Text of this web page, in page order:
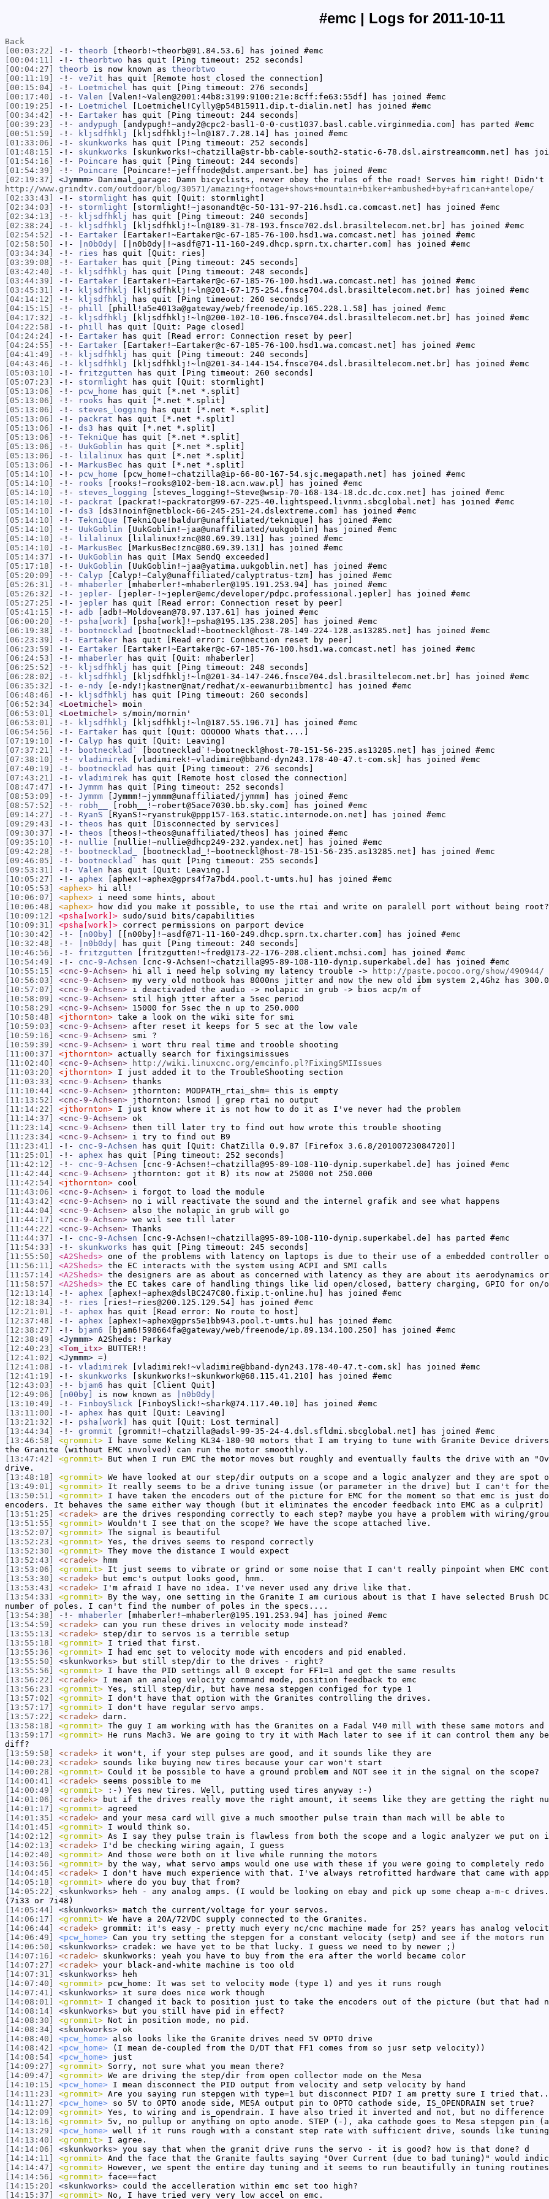
#emc | Logs for 2011-10-11
Back
[00:03:22]
-!- theorb [theorb!~theorb@91.84.53.6] has joined #emc
[00:04:11]
-!- theorbtwo has quit [Ping timeout: 252 seconds]
[00:04:27]
theorb is now known as theorbtwo
[00:11:19]
-!- ve7it has quit [Remote host closed the connection]
[00:15:04]
-!- Loetmichel has quit [Ping timeout: 276 seconds]
[00:17:40]
-!- Valen [Valen!~Valen@2001:44b8:3199:9100:21e:8cff:fe63:55df] has joined #emc
[00:19:25]
-!- Loetmichel [Loetmichel!Cylly@p54B15911.dip.t-dialin.net] has joined #emc
[00:34:42]
-!- Eartaker has quit [Ping timeout: 244 seconds]
[00:39:23]
-!- andypugh [andypugh!~andy2@cpc2-basl1-0-0-cust1037.basl.cable.virginmedia.com] has parted #emc
[00:51:59]
-!- kljsdfhklj
[kljsdfhklj!~ln@187.7.28.14] has joined #emc
[01:33:06]
-!- skunkworks has quit [Ping timeout: 252 seconds]
[01:48:15]
-!- skunkworks [skunkworks!~chatzilla@str-bb-cable-south2-static-6-78.dsl.airstreamcomm.net] has
[01:54:16]
-!- Poincare has quit [Ping timeout: 244 seconds]
[01:54:39]
-!- Poincare [Poincare!~jefffnode@dst.ampersant.be] has joined #emc
[02:19:37]
<Jymmm> Danimal_garage: Damn bicyclists, never obey the rules of the road! Serves him right! Didn't
http://www.grindtv.com/outdoor/blog/30571/amazing+footage+shows+mountain+biker+ambushed+by+african+antelope/
[02:33:43]
-!- stormlight has quit [Quit: stormlight]
[02:34:03]
-!- stormlight [stormlight!~jasonandt@c-50-131-97-216.hsd1.ca.comcast.net] has joined #emc
[02:34:13]
-!- kljsdfhklj
has quit [Ping timeout: 240 seconds]
[02:38:24]
-!- kljsdfhklj
[kljsdfhklj!~ln@189-31-78-193.fnsce702.dsl.brasiltelecom.net.br] has joined #emc
[02:54:52]
-!- Eartaker [Eartaker!~Eartaker@c-67-185-76-100.hsd1.wa.comcast.net] has joined #emc
[02:58:50]
-!- |n0b0dy|
[|n0b0dy|!~asdf@71-11-160-249.dhcp.sprn.tx.charter.com] has joined #emc
[03:34:34]
-!- ries has quit [Quit: ries]
[03:39:08]
-!- Eartaker has quit [Ping timeout: 245 seconds]
[03:42:40]
-!- kljsdfhklj
has quit [Ping timeout: 248 seconds]
[03:44:39]
-!- Eartaker [Eartaker!~Eartaker@c-67-185-76-100.hsd1.wa.comcast.net] has joined #emc
[03:45:31]
-!- kljsdfhklj
[kljsdfhklj!~ln@201-67-175-254.fnsce704.dsl.brasiltelecom.net.br] has joined #emc
[04:14:12]
-!- kljsdfhklj
has quit [Ping timeout: 260 seconds]
[04:15:15]
-!- phill [phill!a5e4013a@gateway/web/freenode/ip.165.228.1.58] has joined #emc
[04:17:32]
-!- kljsdfhklj
[kljsdfhklj!~ln@200-102-10-106.fnsce704.dsl.brasiltelecom.net.br] has joined #emc
[04:22:58]
-!- phill has quit [Quit: Page closed]
[04:24:24]
-!- Eartaker has quit [Read error: Connection reset by peer]
[04:24:55]
-!- Eartaker [Eartaker!~Eartaker@c-67-185-76-100.hsd1.wa.comcast.net] has joined #emc
[04:41:49]
-!- kljsdfhklj
has quit [Ping timeout: 240 seconds]
[04:43:46]
-!- kljsdfhklj
[kljsdfhklj!~ln@201-34-144-154.fnsce704.dsl.brasiltelecom.net.br] has joined #emc
[05:03:10]
-!- fritzgutten has quit [Ping timeout: 260 seconds]
[05:07:23]
-!- stormlight has quit [Quit: stormlight]
[05:13:06]
-!- pcw_home has quit [*.net *.split]
[05:13:06]
-!- rooks has quit [*.net *.split]
[05:13:06]
-!- steves_logging has quit [*.net *.split]
[05:13:06]
-!- packrat has quit [*.net *.split]
[05:13:06]
-!- ds3 has quit [*.net *.split]
[05:13:06]
-!- TekniQue has quit [*.net *.split]
[05:13:06]
-!- UukGoblin has quit [*.net *.split]
[05:13:06]
-!- lilalinux has quit [*.net *.split]
[05:13:06]
-!- MarkusBec has quit [*.net *.split]
[05:14:10]
-!- pcw_home [pcw_home!~chatzilla@ip-66-80-167-54.sjc.megapath.net] has joined #emc
[05:14:10]
-!- rooks [rooks!~rooks@102-bem-18.acn.waw.pl] has joined #emc
[05:14:10]
-!- steves_logging [steves_logging!~Steve@wsip-70-168-134-18.dc.dc.cox.net] has joined #emc
[05:14:10]
-!- packrat [packrat!~packrator@99-67-225-40.lightspeed.livnmi.sbcglobal.net] has joined #emc
[05:14:10]
-!- ds3 [ds3!noinf@netblock-66-245-251-24.dslextreme.com] has joined #emc
[05:14:10]
-!- TekniQue [TekniQue!baldur@unaffiliated/teknique] has joined #emc
[05:14:10]
-!- UukGoblin [UukGoblin!~jaa@unaffiliated/uukgoblin] has joined #emc
[05:14:10]
-!- lilalinux [lilalinux!znc@80.69.39.131] has joined #emc
[05:14:10]
-!- MarkusBec [MarkusBec!znc@80.69.39.131] has joined #emc
[05:14:37]
-!- UukGoblin has quit [Max SendQ exceeded]
[05:17:18]
-!- UukGoblin [UukGoblin!~jaa@yatima.uukgoblin.net] has joined #emc
[05:20:09]
-!- Calyp [Calyp!~Caly@unaffiliated/calyptratus-tzm] has joined #emc
[05:26:31]
-!- mhaberler [mhaberler!~mhaberler@195.191.253.94] has joined #emc
[05:26:32]
-!- jepler-
[jepler-!~jepler@emc/developer/pdpc.professional.jepler] has joined #emc
[05:27:25]
-!- jepler has quit [Read error: Connection reset by peer]
[05:41:15]
-!- adb [adb!~Moldovean@78.97.137.61] has joined #emc
[06:00:20]
-!- psha[work]
[psha[work]!~psha@195.135.238.205] has joined #emc
[06:19:38]
-!- bootnecklad
[bootnecklad!~bootneckl@host-78-149-224-128.as13285.net] has joined #emc
[06:23:39]
-!- Eartaker has quit [Read error: Connection reset by peer]
[06:23:59]
-!- Eartaker [Eartaker!~Eartaker@c-67-185-76-100.hsd1.wa.comcast.net] has joined #emc
[06:24:53]
-!- mhaberler has quit [Quit: mhaberler]
[06:25:52]
-!- kljsdfhklj
has quit [Ping timeout: 248 seconds]
[06:28:02]
-!- kljsdfhklj
[kljsdfhklj!~ln@201-34-147-246.fnsce704.dsl.brasiltelecom.net.br] has joined #emc
[06:35:32]
-!- e-ndy [e-ndy!jkastner@nat/redhat/x-eewanurbiibmentc] has joined #emc
[06:48:46]
-!- kljsdfhklj
has quit [Ping timeout: 260 seconds]
[06:52:34]
<Loetmichel> moin
[06:53:01]
<Loetmichel> s/moin/mornin'
[06:53:01]
-!- kljsdfhklj
[kljsdfhklj!~ln@187.55.196.71] has joined #emc
[06:54:56]
-!- Eartaker has quit [Quit: OOOOOO Whats that....]
[07:19:10]
-!- Calyp has quit [Quit: Leaving]
[07:37:21]
-!- bootnecklad`
[bootnecklad`!~bootneckl@host-78-151-56-235.as13285.net] has joined #emc
[07:38:10]
-!- vladimirek [vladimirek!~vladimire@bband-dyn243.178-40-47.t-com.sk] has joined #emc
[07:40:19]
-!- bootnecklad
has quit [Ping timeout: 276 seconds]
[07:43:21]
-!- vladimirek has quit [Remote host closed the connection]
[08:47:47]
-!- Jymmm has quit [Ping timeout: 252 seconds]
[08:53:09]
-!- Jymmm [Jymmm!~jymmm@unaffiliated/jymmm] has joined #emc
[08:57:52]
-!- robh__
[robh__!~robert@5ace7030.bb.sky.com] has joined #emc
[09:14:27]
-!- RyanS [RyanS!~ryanstruk@ppp157-163.static.internode.on.net] has joined #emc
[09:29:43]
-!- theos has quit [Disconnected by services]
[09:30:37]
-!- theos [theos!~theos@unaffiliated/theos] has joined #emc
[09:35:10]
-!- nullie [nullie!~nullie@dhcp249-232.yandex.net] has joined #emc
[09:42:28]
-!- bootnecklad_
[bootnecklad_!~bootneckl@host-78-151-56-235.as13285.net] has joined #emc
[09:46:05]
-!- bootnecklad`
has quit [Ping timeout: 255 seconds]
[09:53:31]
-!- Valen has quit [Quit: Leaving.]
[10:05:27]
-!- aphex [aphex!~aphex@gprs4f7a7bd4.pool.t-umts.hu] has joined #emc
[10:05:53]
<aphex> hi all!
[10:06:07]
<aphex> i need some hints, about
[10:06:48]
<aphex> how did you make it possible, to use the rtai and write on paralell port without being root?
[10:09:12]
<psha[work]> sudo/suid bits/capabilities
[10:09:31]
<psha[work]> correct permissions on parport device
[10:30:42]
-!- [n00by]
[[n00by]!~asdf@71-11-160-249.dhcp.sprn.tx.charter.com] has joined #emc
[10:32:48]
-!- |n0b0dy|
has quit [Ping timeout: 240 seconds]
[10:46:56]
-!- fritzgutten [fritzgutten!~fred@173-22-176-208.client.mchsi.com] has joined #emc
[10:54:49]
-!- cnc-9-Achsen [cnc-9-Achsen!~chatzilla@95-89-108-110-dynip.superkabel.de] has joined #emc
[10:55:15]
<cnc-9-Achsen> hi all i need help solving my latency trouble ->
http://paste.pocoo.org/show/490944/
[10:56:03]
<cnc-9-Achsen> my very old notbook has 8000ns jitter and now the new old ibm system 2,4Ghz has
[10:57:07]
<cnc-9-Achsen> i deactivaded the audio -> nolapic in grub -> bios acp/m of
[10:58:09]
<cnc-9-Achsen> stil high jtter after a 5sec period
[10:58:29]
<cnc-9-Achsen> 15000 for 5sec the n up to 250.000
[10:58:48]
<jthornton> take a look on the wiki site for smi
[10:59:03]
<cnc-9-Achsen> after reset it keeps for 5 sec at the low vale
[10:59:16]
<cnc-9-Achsen> smi ?
[10:59:39]
<cnc-9-Achsen> i wort thru real time and trooble shooting
[11:00:37]
<jthornton> actually search for fixingsimissues
[11:02:40]
<cnc-9-Achsen>
http://wiki.linuxcnc.org/emcinfo.pl?FixingSMIIssues
[11:03:20]
<jthornton> I just added it to the TroubleShooting section
[11:03:33]
<cnc-9-Achsen> thanks
[11:10:44]
<cnc-9-Achsen> jthornton: MODPATH_rtai_shm= this is empty
[11:13:52]
<cnc-9-Achsen> jthornton: lsmod | grep rtai no output
[11:14:22]
<jthornton> I just know where it is not how to do it as I've never had the problem
[11:14:37]
<cnc-9-Achsen> ok
[11:23:14]
<cnc-9-Achsen> then till later try to find out how wrote this trouble shooting
[11:23:34]
<cnc-9-Achsen> i try to find out B9
[11:23:41]
-!- cnc-9-Achsen has quit [Quit: ChatZilla 0.9.87 [Firefox 3.6.8/20100723084720]]
[11:25:01]
-!- aphex has quit [Ping timeout: 252 seconds]
[11:42:12]
-!- cnc-9-Achsen [cnc-9-Achsen!~chatzilla@95-89-108-110-dynip.superkabel.de] has joined #emc
[11:42:44]
<cnc-9-Achsen> jthornton: got it B) its now at 25000 not 250.000
[11:42:54]
<jthornton> cool
[11:43:06]
<cnc-9-Achsen> i forgot to load the module
[11:43:42]
<cnc-9-Achsen> no i will reactivate the sound and the internel grafik and see what happens
[11:44:04]
<cnc-9-Achsen> also the nolapic in grub will go
[11:44:17]
<cnc-9-Achsen> we wil see till later
[11:44:22]
<cnc-9-Achsen> Thanks
[11:44:37]
-!- cnc-9-Achsen [cnc-9-Achsen!~chatzilla@95-89-108-110-dynip.superkabel.de] has parted #emc
[11:54:33]
-!- skunkworks has quit [Ping timeout: 245 seconds]
[11:55:50]
<A2Sheds> one of the problems with latency on laptops is due to their use of a embedded controller
[11:56:11]
<A2Sheds> the EC interacts with the system using ACPI and SMI calls
[11:57:14]
<A2Sheds> the designers are as about as concerned with latency as they are about its aerodynamics
[11:58:57]
<A2Sheds> the EC takes care of handling things like lid open/closed, battery charging, GPIO for on/
[12:13:14]
-!- aphex [aphex!~aphex@dslBC247C80.fixip.t-online.hu] has joined #emc
[12:18:34]
-!- ries [ries!~ries@200.125.129.54] has joined #emc
[12:21:01]
-!- aphex has quit [Read error: No route to host]
[12:37:48]
-!- aphex [aphex!~aphex@gprs5e1bb943.pool.t-umts.hu] has joined #emc
[12:38:27]
-!- bjam6 [bjam6!598664fa@gateway/web/freenode/ip.89.134.100.250] has joined #emc
[12:38:49]
<Jymmm> A2Sheds: Parkay
[12:40:23]
<Tom_itx> BUTTER!!
[12:41:02]
<Jymmm> =)
[12:41:08]
-!- vladimirek [vladimirek!~vladimire@bband-dyn243.178-40-47.t-com.sk] has joined #emc
[12:41:19]
-!- skunkworks [skunkworks!~skunkwork@68.115.41.210] has joined #emc
[12:43:03]
-!- bjam6 has quit [Client Quit]
[12:49:06]
[n00by] is now known as
|n0b0dy|
[13:10:49]
-!- FinboySlick [FinboySlick!~shark@74.117.40.10] has joined #emc
[13:11:00]
-!- aphex has quit [Quit: Leaving]
[13:21:32]
-!- psha[work]
has quit [Quit: Lost terminal]
[13:44:34]
-!- grommit [grommit!~chatzilla@adsl-99-35-24-4.dsl.sfldmi.sbcglobal.net] has joined #emc
[13:46:58]
<grommit> I have some Keling KL34-180-90 motors that I am trying to tune with Granite Device
the Granite (without EMC involved) can run the motor smoothly.
[13:47:42]
<grommit> But when I run EMC the motor moves but roughly and eventually faults the drive with an
drive.
[13:48:18]
<grommit> We have looked at our step/dir outputs on a scope and a logic analyzer and they are spot
[13:49:01]
<grommit> It really seems to be a drive tuning issue (or parameter in the drive) but I can't for
[13:50:51]
<grommit> I have taken the encoders out of the picture for EMC for the moment so that emc is just
encoders. It behaves the same either way though (but it eliminates the encoder feedback into EMC as a culprit)
[13:51:25]
<cradek> are the drives responding correctly to each step? maybe you have a problem with wiring/
[13:51:55]
<grommit> Wouldn't I see that on the scope? We have the scope attached live.
[13:52:07]
<grommit> The signal is beautiful
[13:52:23]
<grommit> Yes, the drives seems to respond correctly
[13:52:30]
<grommit> They move the distance I would expect
[13:52:43]
<cradek> hmm
[13:53:06]
<grommit> It just seems to vibrate or grind or some noise that I can't really pinpoint when EMC
[13:53:30]
<cradek> but emc's output looks good, hmm.
[13:53:43]
<cradek> I'm afraid I have no idea. I've never used any drive like that.
[13:54:33]
<grommit> By the way, one setting in the Granite I am curious about is that I have selected Brush
number of poles. I can't find the number of poles in the specs....
[13:54:38]
-!- mhaberler [mhaberler!~mhaberler@195.191.253.94] has joined #emc
[13:54:59]
<cradek> can you run these drives in velocity mode instead?
[13:55:13]
<cradek> step/dir to servos is a terrible setup
[13:55:18]
<grommit> I tried that first.
[13:55:36]
<grommit> I had emc set to velocity mode with encoders and pid enabled.
[13:55:50]
<skunkworks> but still step/dir to the drives - right?
[13:55:56]
<grommit> I have the PID settings all 0 except for FF1=1 and get the same results
[13:56:22]
<cradek> I mean an analog velocity command mode, position feedback to emc
[13:56:23]
<grommit> Yes, still step/dir, but have mesa stepgen configed for type 1
[13:57:02]
<grommit> I don't have that option with the Granites controlling the drives.
[13:57:17]
<grommit> I don't have regular servo amps.
[13:57:22]
<cradek> darn.
[13:58:18]
<grommit> The guy I am working with has the Granites on a Fadal V40 mill with these same motors
[13:59:17]
<grommit> He runs Mach3. We are going to try it with Mach later to see if it can control them
diff?
[13:59:58]
<cradek> it won't, if your step pulses are good, and it sounds like they are
[14:00:23]
<cradek> sounds like buying new tires because your car won't start
[14:00:28]
<grommit> Could it be possible to have a ground problem and NOT see it in the signal on the scope?
[14:00:41]
<cradek> seems possible to me
[14:00:49]
<grommit> :-) Yes new tires. Well, putting used tires anyway :-)
[14:01:06]
<cradek> but if the drives really move the right amount, it seems like they are getting the right
[14:01:17]
<grommit> agreed
[14:01:35]
<cradek> and your mesa card will give a much smoother pulse train than mach will be able to
[14:01:45]
<grommit> I would think so.
[14:02:12]
<grommit> As I say they pulse train is flawless from both the scope and a logic analyzer we put
[14:02:13]
<cradek> I'd be checking wiring again, I guess
[14:02:40]
<grommit> And those were both on it live while running the motors
[14:03:56]
<grommit> by the way, what servo amps would one use with these if you were going to completely
[14:04:45]
<cradek> I don't have much experience with that. I've always retrofitted hardware that came with
[14:05:18]
<grommit> where do you buy that from?
[14:05:22]
<skunkworks> heh - any analog amps. (I would be looking on ebay and pick up some cheap a-m-c
(7i33 or 7i48)
[14:05:44]
<skunkworks> match the current/voltage for your servos.
[14:06:17]
<grommit> We have a 20A/72VDC supply connected to the Granites.
[14:06:44]
<cradek> grommit: it's easy - pretty much every nc/cnc machine made for 25? years has analog
[14:06:49]
<pcw_home> Can you try setting the stepgen for a constant velocity (setp) and see if the motors run
[14:06:50]
<skunkworks> cradek: we have yet to be that lucky. I guess we need to by newer ;)
[14:07:16]
<cradek> skunkworks: yeah you have to buy from the era after the world became color
[14:07:27]
<cradek> your black-and-white machine is too old
[14:07:31]
<skunkworks> heh
[14:07:40]
<grommit> pcw_home: It was set to velocity mode (type 1) and yes it runs rough
[14:07:41]
<skunkworks> it sure does nice work though
[14:08:01]
<grommit> I changed it back to position just to take the encoders out of the picture (but that had
[14:08:14]
<skunkworks> but you still have pid in effect?
[14:08:30]
<grommit> Not in position mode, no pid.
[14:08:34]
<skunkworks> ok
[14:08:40]
<pcw_home> also looks like the Granite drives need 5V OPTO drive
[14:08:42]
<pcw_home> (I mean de-coupled from the D/DT that FF1 comes from so jusr setp velocity))
[14:08:54]
<pcw_home> just
[14:09:27]
<grommit> Sorry, not sure what you mean there?
[14:09:47]
<grommit> We are driving the step/dir from open collector mode on the Mesa
[14:10:15]
<pcw_home> I mean disconnect the PID output from velocity and setp velocity by hand
[14:11:23]
<grommit> Are you saying run stepgen with type=1 but disconnect PID? I am pretty sure I tried
[14:11:27]
<pcw_home> so 5V to OPTO anode side, MESA output pin to OPTO cathode side, IS_OPENDRAIN set true?
[14:12:09]
<grommit> Yes, to wiring and is_opendrain. I have also tried it inverted and not, but no difference
[14:13:16]
<grommit> 5v, no pullup or anything on opto anode. STEP (-), aka cathode goes to Mesa stepgen pin
[14:13:29]
<pcw_home> well if it runs rough with a constant step rate with sufficient drive, sounds like tuning
[14:13:40]
<grommit> I agree.
[14:14:06]
<skunkworks> you say that when the granit drive runs the servo - it is good? how is that done? d
[14:14:11]
<grommit> And the face that the Granite faults saying "Over Current (due to bad tuning)" would
[14:14:47]
<grommit> However, we spent the entire day tuning and it seems to run beautifully in tuning routines
[14:14:56]
<grommit> face==fact
[14:15:20]
<skunkworks> could the accelleration within emc set too high?
[14:15:37]
<grommit> No, I have tried very very low accel on emc.